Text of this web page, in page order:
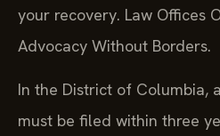
your recovery. Law Offices
Advocacy Without Borders.
In the District of Columbia,
must be filed within three